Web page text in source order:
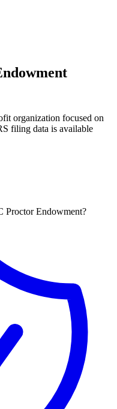
organization focused on
filing data is available
Proctor Endowment?